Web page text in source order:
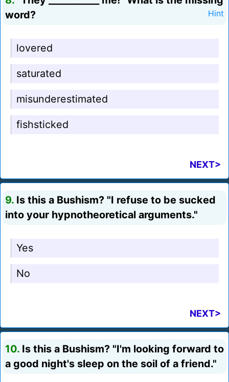
word?
Hint
lovered
saturated
misunderestimated
fishsticked
NEXT>
9. Is this a Bushism? "I refuse to be sucked
into your hypnotheoretical arguments."
Yes
No
NEXT>
10. Is this a Bushism? "I'm looking forward to
a good night's sleep on the soil of a friend."